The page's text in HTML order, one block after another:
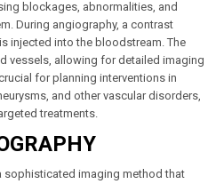
blockages, abnormalities, and
During angiography, a contrast
injected into the bloodstream. The
vessels, allowing for detailed imaging
for planning interventions in
and other vascular disorders,
treatments.
sophisticated imaging method that